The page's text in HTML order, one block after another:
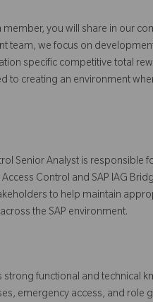
member, you will share in our
team, we focus on
specific competitive total
to creating an environment
Senior Analyst is
Control and SAP IAG
to help maintain
the SAP environment.
strong functional and technical
emergency access, and role